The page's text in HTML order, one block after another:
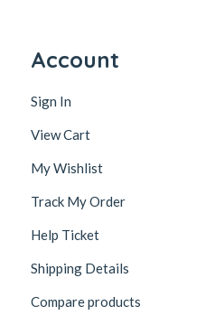
Account
Sign In
View Cart
My Wishlist
Track My Order
Help Ticket
Shipping Details
Compare products